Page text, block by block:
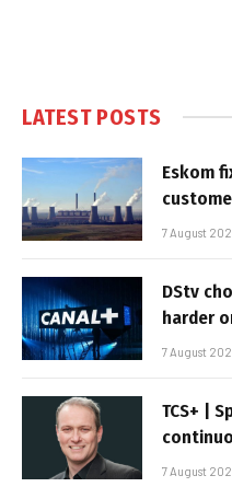
LATEST POSTS
Eskom
7 August
DStv
harder
7 August
TCS+ |
7 August